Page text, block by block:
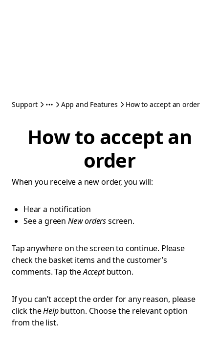
Support App and Features How to accept an order
How to accept an
order
When you receive a new order, you will:
Hear a notification
See a green New ordersscreen.
Tap anywhere on the screen to continue. Please
check the basket items and the customer’s
comments. Tap theAcceptbutton.
If you can’t accept the order for any reason, please
click theHelpbutton. Choose the relevant option
from the list.